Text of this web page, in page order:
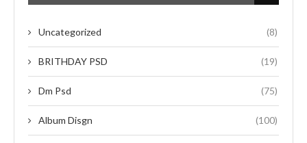
Uncategorized (8)
BRITHDAY PSD (19)
Dm Psd (75)
Album Disgn (100)